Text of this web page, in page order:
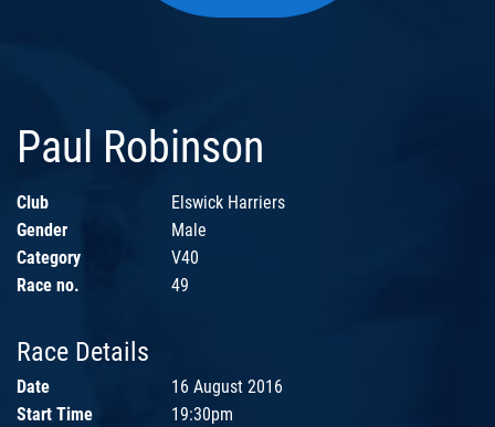
Paul Robinson
Club
Elswick Harriers
Gender
Male
Category
V40
Race no.
49
Race Details
Date
16 August 2016
Start Time
19:30pm